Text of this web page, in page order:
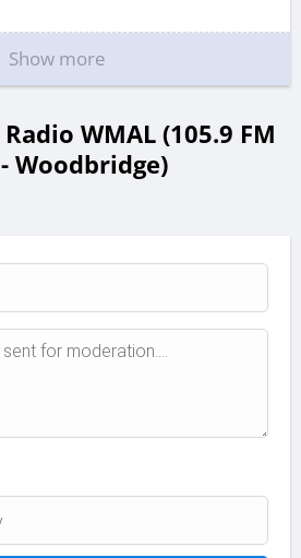
Show more
WMAL (105.9 FM
Woodbridge)